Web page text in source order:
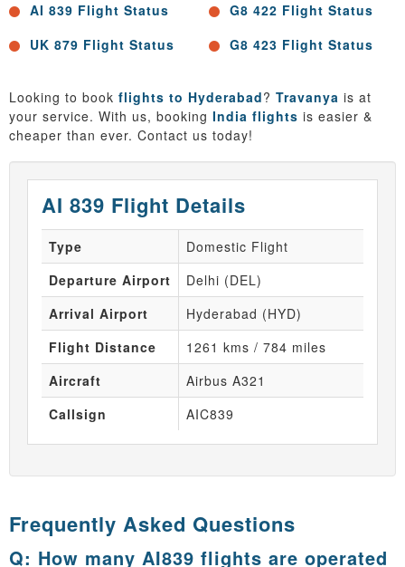
AI 839 Flight Status
UK 879 Flight Status
G8 422 Flight Status
G8 423 Flight Status
Looking to book flights to Hyderabad? Travanya is at
your service. With us, booking India flights is easier &
cheaper than ever. Contact us today!
AI 839 Flight Details
Type
Domestic Flight
Departure Airport
Delhi (DEL)
Arrival Airport
Hyderabad (HYD)
Flight Distance
1261 kms / 784 miles
Aircraft
Airbus A321
Callsign
AIC839
Frequently Asked Questions
Q: How many AI839 flights are operated